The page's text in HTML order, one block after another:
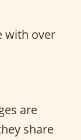
with over
are
share